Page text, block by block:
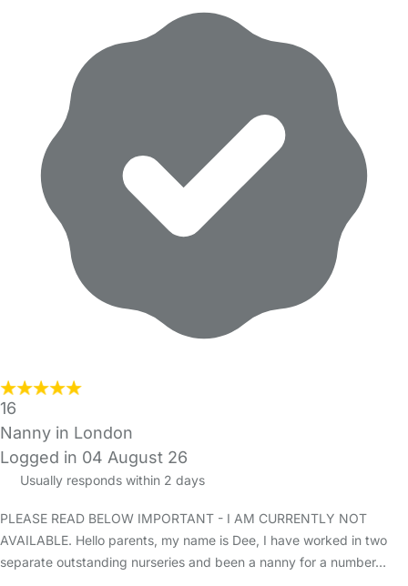
16
Nanny in London
Logged in 04 August 26
Usually responds within 2 days
PLEASE READ BELOW IMPORTANT - I AM CURRENTLY NOT
AVAILABLE. Hello parents, my name is Dee, I have worked in two
separate outstanding nurseries and been a nanny for a number…